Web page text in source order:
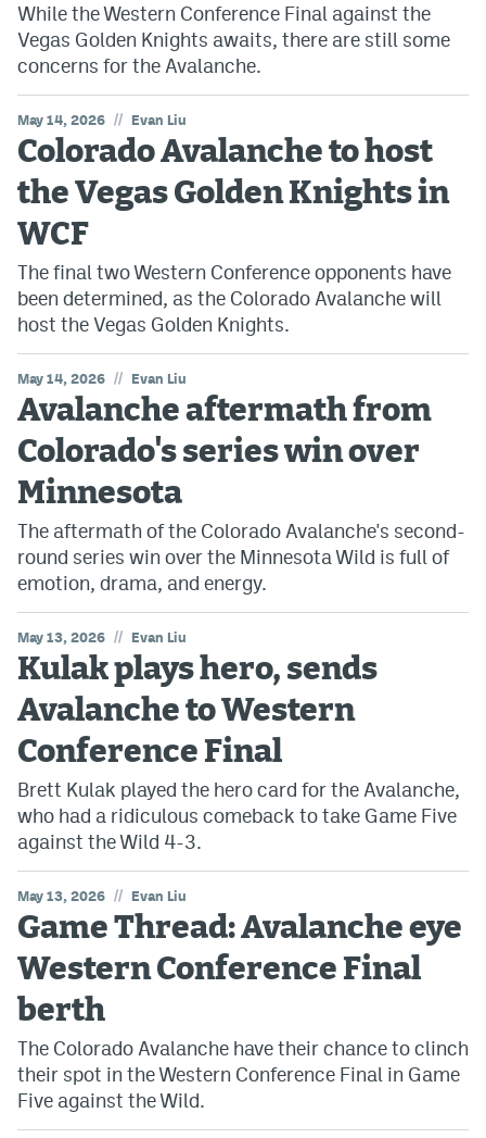
While the Western Conference Final against the
Vegas Golden Knights awaits, there are still some
concerns for the Avalanche.
May 14, 2026 // Evan Liu
Colorado Avalanche to host
the Vegas Golden Knights in
WCF
The final two Western Conference opponents have
been determined, as the Colorado Avalanche will
host the Vegas Golden Knights.
May 14, 2026 // Evan Liu
Avalanche aftermath from
Colorado's series win over
Minnesota
The aftermath of the Colorado Avalanche's second-
round series win over the Minnesota Wild is full of
emotion, drama, and energy.
May 13, 2026 // Evan Liu
Kulak plays hero, sends
Avalanche to Western
Conference Final
Brett Kulak played the hero card for the Avalanche,
who had a ridiculous comeback to take Game Five
against the Wild 4-3.
May 13, 2026 // Evan Liu
Game Thread: Avalanche eye
Western Conference Final
berth
The Colorado Avalanche have their chance to clinch
their spot in the Western Conference Final in Game
Five against the Wild.